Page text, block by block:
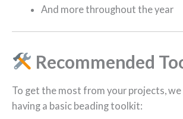
And more throughout the year
Recommended
To get the most from your projects, we
having a basic beading toolkit: